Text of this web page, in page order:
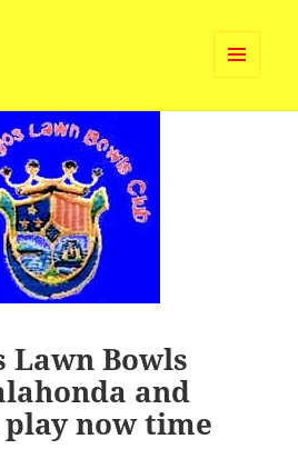
Lawn Bowls
and
now time